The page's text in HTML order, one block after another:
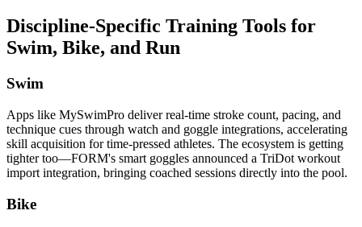
Discipline-Specific Training Tools for
Swim, Bike, and Run
Swim
Apps like MySwimPro deliver real-time stroke count, pacing, and
technique cues through watch and goggle integrations, accelerating
skill acquisition for time-pressed athletes. The ecosystem is getting
tighter too—FORM's smart goggles announced a TriDot workout
import integration, bringing coached sessions directly into the pool.
Bike